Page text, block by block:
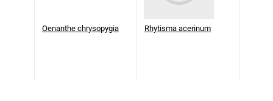
Oenanthe chrysopygia Rhytisma acerinum